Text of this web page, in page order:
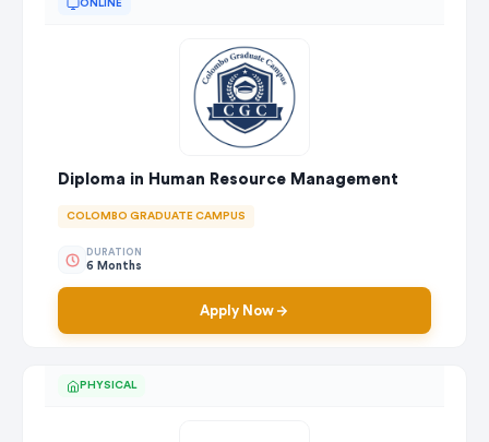
ONLINE
Diploma in Human Resource Management
COLOMBO GRADUATE CAMPUS
DURATION
6 Months
Apply Now
PHYSICAL